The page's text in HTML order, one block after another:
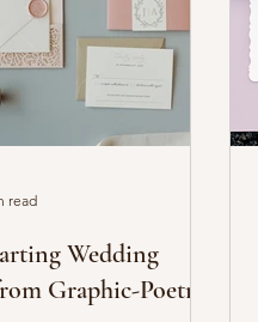
Wedding
Graphic-Poetry
read